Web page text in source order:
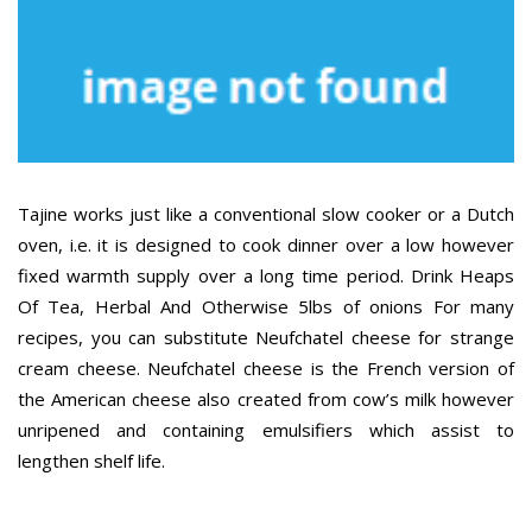
Tajine works just like a conventional slow cooker or a Dutch
oven, i.e. it is designed to cook dinner over a low however
fixed warmth supply over a long time period. Drink Heaps
Of Tea, Herbal And Otherwise 5lbs of onions For many
recipes, you can substitute Neufchatel cheese for strange
cream cheese. Neufchatel cheese is the French version of
the American cheese also created from cow’s milk however
unripened and containing emulsifiers which assist to
lengthen shelf life.